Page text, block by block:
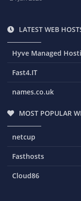
LATEST WEB
Hyve Managed
Fast4.IT
names.co.uk
MOST POPULAR
netcup
Fasthosts
Cloud86